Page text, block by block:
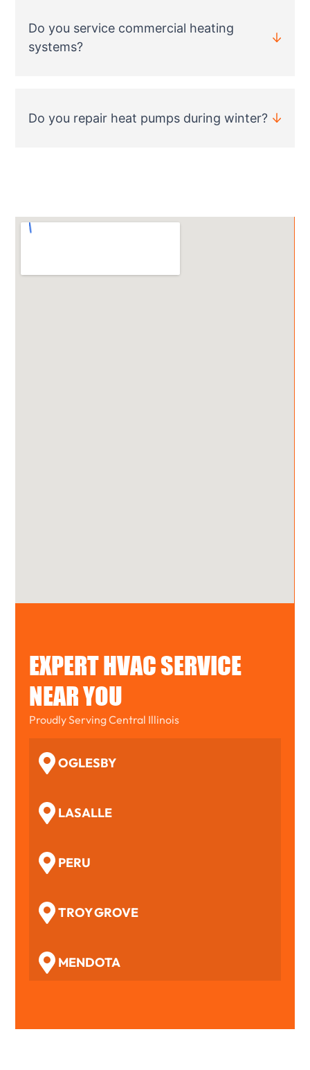
Do you service commercial heating
systems?
Do you repair heat pumps during winter?
EXPERT HVAC SERVICE
NEAR YOU
Proudly Serving Central Illinois
OGLESBY
LASALLE
PERU
TROY GROVE
MENDOTA